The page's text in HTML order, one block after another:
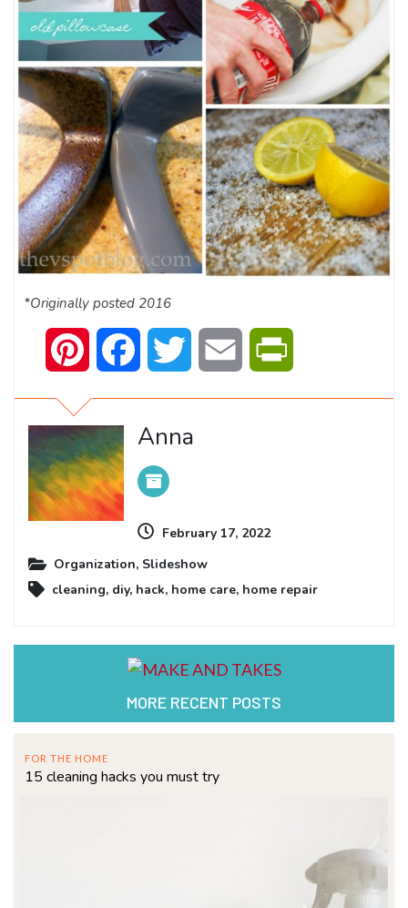
*Originally posted 2016
Pinterest Facebook Twitter Email
Anna
February 17, 2022
Organization, Slideshow
cleaning, diy, hack, home care, home repair
MORE RECENT POSTS
FOR THE HOME
15 cleaning hacks you must try